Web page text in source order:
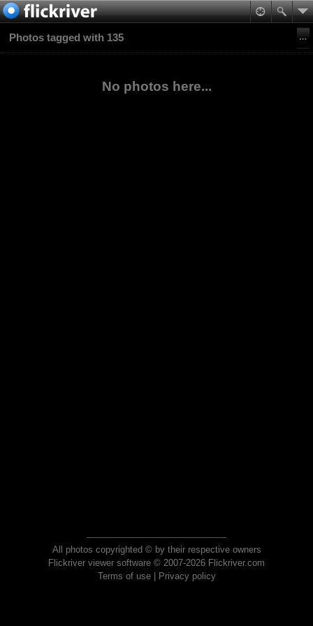
Photos tagged with 135
No photos here...
All photos copyrighted © by their respective owners
Flickriver viewer software © 2007-2026 Flickriver.com
Terms of use| Privacy policy